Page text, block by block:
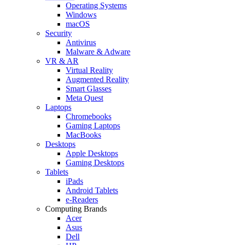
Operating Systems
Windows
macOS
Security
Antivirus
Malware & Adware
VR & AR
Virtual Reality
Augmented Reality
Smart Glasses
Meta Quest
Laptops
Chromebooks
Gaming Laptops
MacBooks
Desktops
Apple Desktops
Gaming Desktops
Tablets
iPads
Android Tablets
e-Readers
Computing Brands
Acer
Asus
Dell